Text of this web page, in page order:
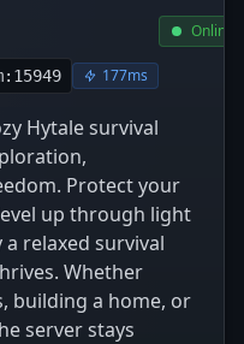
177ms
Online
Hytale survival
Protect your
up through light
a relaxed survival
Whether
building a home, or
server stays